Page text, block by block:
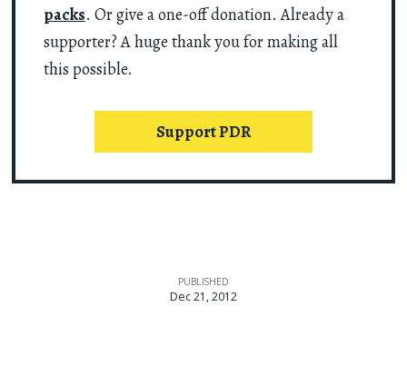
packs. Or give a one-off donation. Already a
supporter? A huge thank you for making all
this possible.
Support PDR
PUBLISHED
Dec 21, 2012